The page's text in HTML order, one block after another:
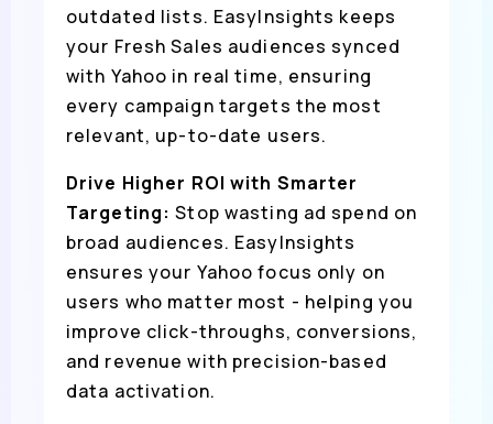
outdated lists. EasyInsights keeps
your Fresh Sales audiences synced
with Yahoo in real time, ensuring
every campaign targets the most
relevant, up-to-date users.
Drive Higher ROI with Smarter
Targeting:Stop wasting ad spend on
broad audiences. EasyInsights
ensures your Yahoo focus only on
users who matter most - helping you
improve click-throughs, conversions,
and revenue with precision-based
data activation.